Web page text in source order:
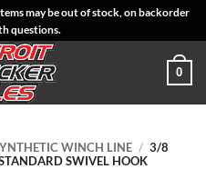
may be out of stock, on backorder
questions.
0
WINCH LINE / 3/8
SWIVEL HOOK